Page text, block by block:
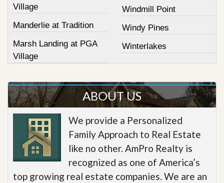
Village
Manderlie at Tradition
Marsh Landing at PGA
Village
Windmill Point
Windy Pines
Winterlakes
ABOUT US
We provide a Personalized
Family Approach to Real Estate
like no other. AmPro Realty is
recognized as one of America’s
top growing real estate companies. We are an